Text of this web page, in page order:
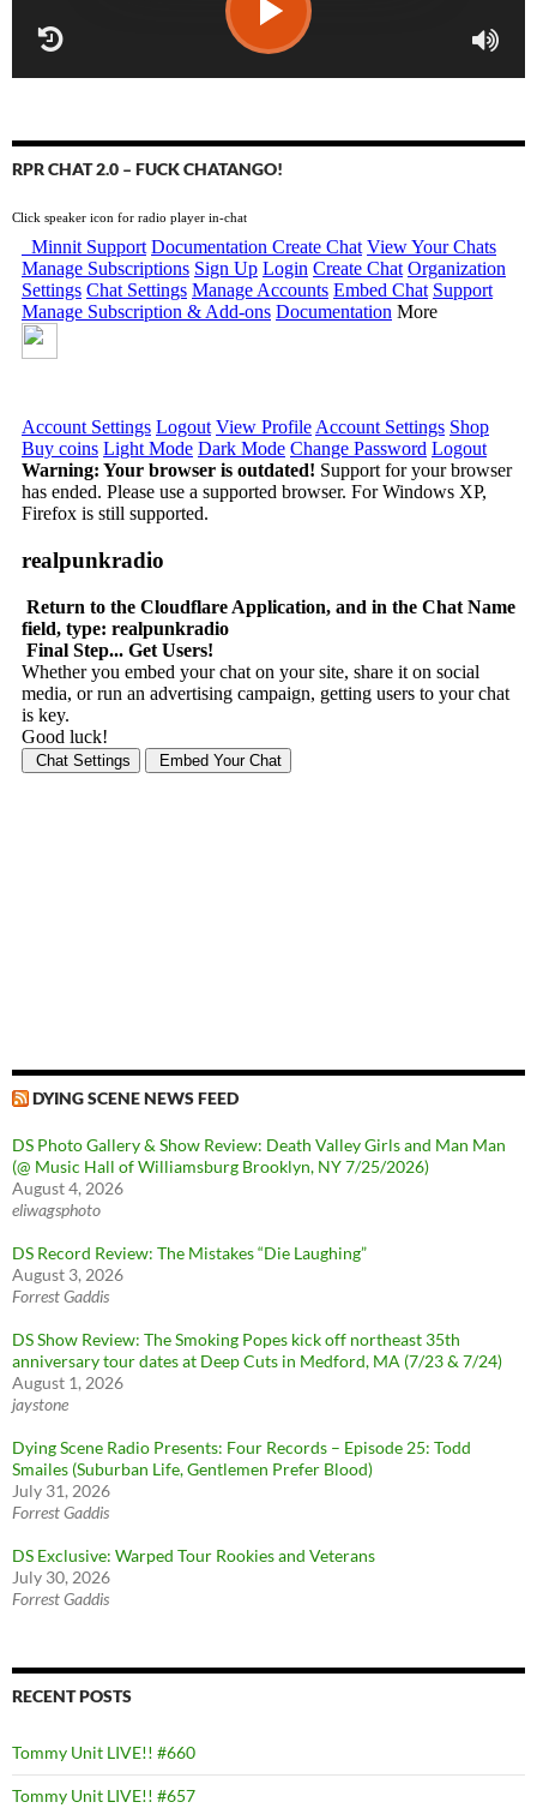
RPR CHAT 2.0 – FUCK CHATANGO!
Click speaker icon for radio player in-chat
DYING SCENE NEWS FEED
DS Photo Gallery & Show Review: Death Valley Girls and Man Man
(@ Music Hall of Williamsburg Brooklyn, NY 7/25/2026)
August 4, 2026
eliwagsphoto
DS Record Review: The Mistakes “Die Laughing”
August 3, 2026
Forrest Gaddis
DS Show Review: The Smoking Popes kick off northeast 35th
anniversary tour dates at Deep Cuts in Medford, MA (7/23 & 7/24)
August 1, 2026
jaystone
Dying Scene Radio Presents: Four Records – Episode 25: Todd
Smailes (Suburban Life, Gentlemen Prefer Blood)
July 31, 2026
Forrest Gaddis
DS Exclusive: Warped Tour Rookies and Veterans
July 30, 2026
Forrest Gaddis
RECENT POSTS
Tommy Unit LIVE!! #660
Tommy Unit LIVE!! #657